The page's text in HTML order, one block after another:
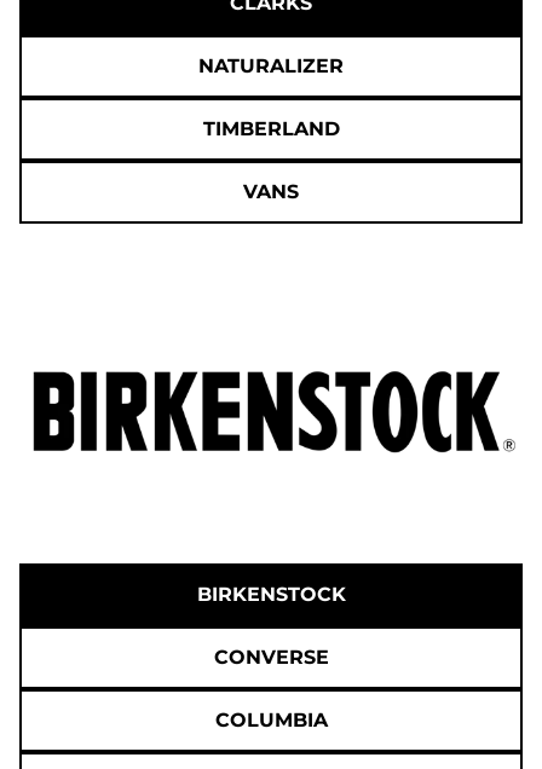
NATURALIZER
TIMBERLAND
VANS
BIRKENSTOCK
CONVERSE
COLUMBIA